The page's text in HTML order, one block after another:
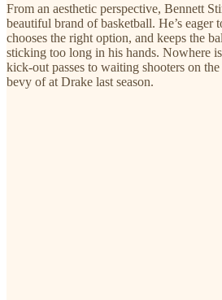
From an aesthetic perspective, Bennett
beautiful brand of basketball. He’s eager
chooses the right option, and keeps the
sticking too long in his hands. Nowhere
kick-out passes to waiting shooters on
bevy of at Drake last season.